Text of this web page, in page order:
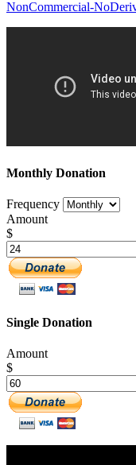
NonCommercial-
Monthly Donation
Frequency
Amount
$
Single Donation
Amount
$